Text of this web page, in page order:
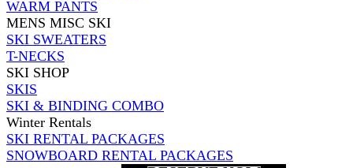
WARM PANTS
MENS MISC SKI
SKI SWEATERS
T-NECKS
SKI SHOP
SKIS
SKI & BINDING COMBO
Winter Rentals
SKI RENTAL PACKAGES
SNOWBOARD RENTAL PACKAGES